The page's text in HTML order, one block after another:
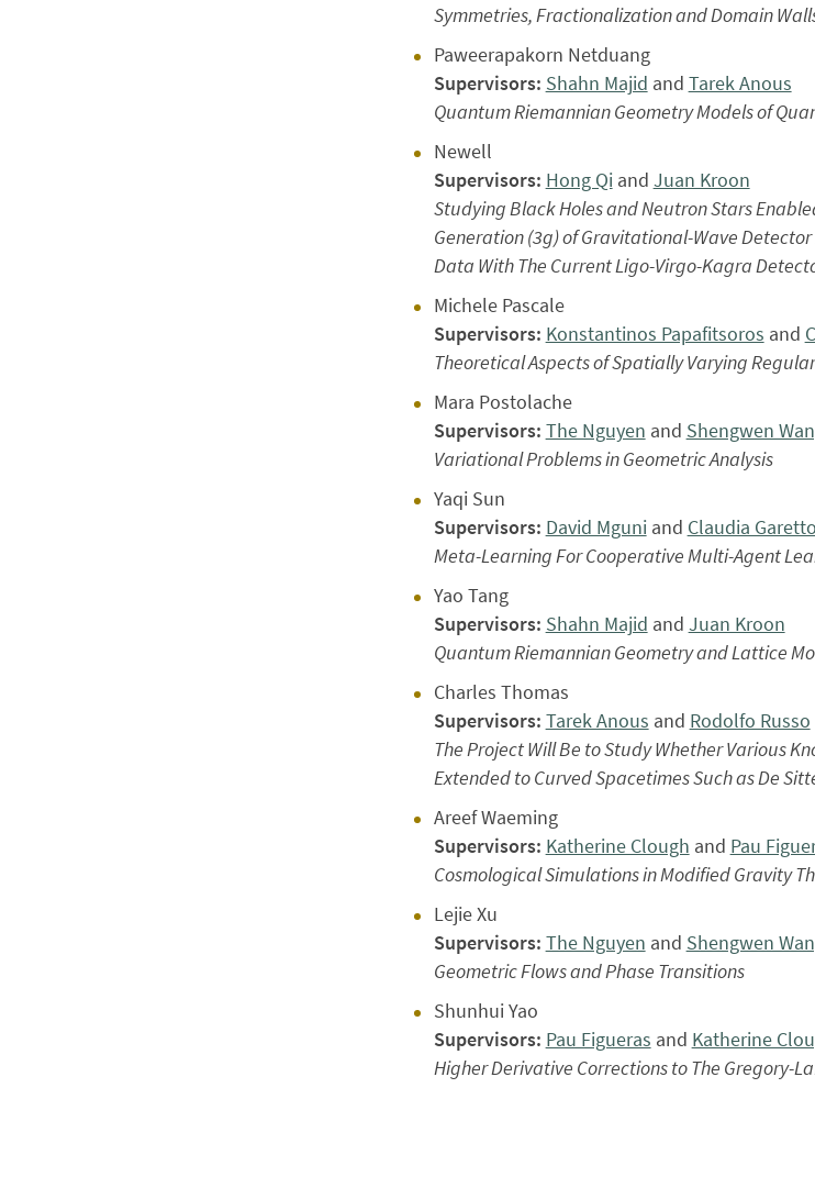
Symmetries, Fractionalization and Domain
Paweerapakorn Netduang
Supervisors: Shahn Majid and Tarek Anous
Quantum Riemannian Geometry Models of
Newell
Supervisors: Hong Qi and Juan Kroon
Studying Black Holes and Neutron Stars
Generation (3g) of Gravitational-Wave
Data With The Current Ligo-Virgo-Kagra
Michele Pascale
Supervisors: Konstantinos Papafitsoros and
Theoretical Aspects of Spatially Varying
Mara Postolache
Supervisors: The Nguyen and Shengwen
Variational Problems in Geometric Analysis
Yaqi Sun
Supervisors: David Mguni and Claudia Garetto
Meta-Learning For Cooperative Multi-Agent
Yao Tang
Supervisors: Shahn Majid and Juan Kroon
Quantum Riemannian Geometry and Lattice
Charles Thomas
Supervisors: Tarek Anous and Rodolfo Russo
The Project Will Be to Study Whether Various
Extended to Curved Spacetimes Such as De
Areef Waeming
Supervisors: Katherine Clough and Pau
Cosmological Simulations in Modified Gravity
Lejie Xu
Supervisors: The Nguyen and Shengwen
Geometric Flows and Phase Transitions
Shunhui Yao
Supervisors: Pau Figueras and Katherine
Higher Derivative Corrections to The Gregory-